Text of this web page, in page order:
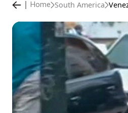
Home South America